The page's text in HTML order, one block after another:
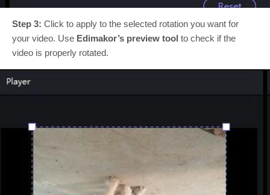
Step 3: Click to apply to the selected rotation you want for
your video. Use Edimakor’s preview tool to check if the
video is properly rotated.